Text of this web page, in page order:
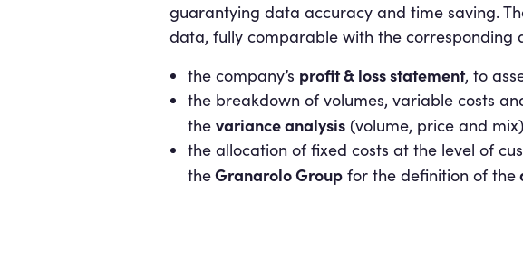
guarantying data accuracy and time saving.
data, fully comparable with the corresponding
the company’s profit & loss statement, to
the breakdown of volumes, variable costs
the variance analysis(volume, price and
the allocation of fixed costs at the level of
theGranarolo Groupfor the definition of the